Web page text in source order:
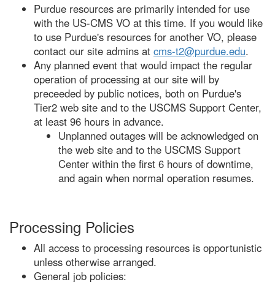
Purdue resources are primarily intended for use
with the US-CMS VO at this time. If you would like
to use Purdue's resources for another VO, please
contact our site admins at cms-t2@purdue.edu.
Any planned event that would impact the regular
operation of processing at our site will by
preceeded by public notices, both on Purdue's
Tier2 web site and to the USCMS Support Center,
at least 96 hours in advance.
Unplanned outages will be acknowledged on
the web site and to the USCMS Support
Center within the first 6 hours of downtime,
and again when normal operation resumes.
Processing Policies
All access to processing resources is opportunistic
unless otherwise arranged.
General job policies: